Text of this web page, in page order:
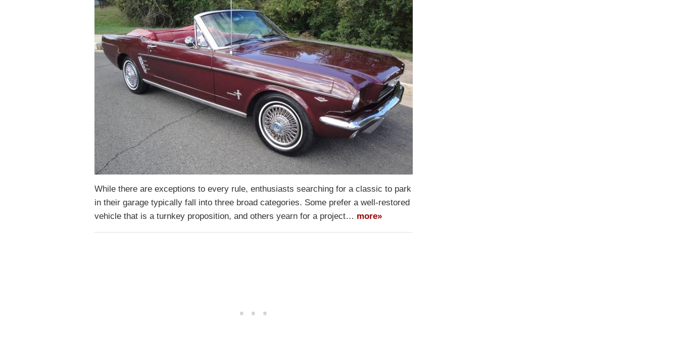
While there are exceptions to every rule, enthusiasts searching for a classic to park
in their garage typically fall into three broad categories. Some prefer a well-restored
vehicle that is a turnkey proposition, and others yearn for a project… more»